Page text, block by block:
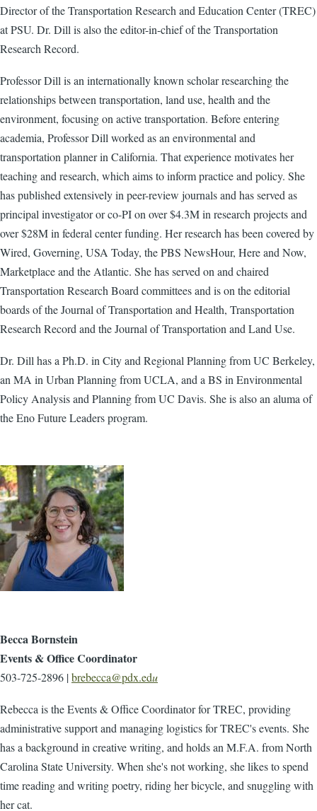
Director of the Transportation Research and Education Center (TREC)
at PSU. Dr. Dill is also the editor-in-chief of the Transportation
Research Record.
Professor Dill is an internationally known scholar researching the
relationships between transportation, land use, health and the
environment, focusing on active transportation. Before entering
academia, Professor Dill worked as an environmental and
transportation planner in California. That experience motivates her
teaching and research, which aims to inform practice and policy. She
has published extensively in peer-review journals and has served as
principal investigator or co-PI on over $4.3M in research projects and
over $28M in federal center funding. Her research has been covered by
Wired, Governing, USA Today, the PBS NewsHour, Here and Now,
Marketplace and the Atlantic. She has served on and chaired
Transportation Research Board committees and is on the editorial
boards of the Journal of Transportation and Health, Transportation
Research Record and the Journal of Transportation and Land Use.
Dr. Dill has a Ph.D. in City and Regional Planning from UC Berkeley,
an MA in Urban Planning from UCLA, and a BS in Environmental
Policy Analysis and Planning from UC Davis. She is also an aluma of
the Eno Future Leaders program.
Becca Bornstein
Events & Office Coordinator
503-725-2896 |brebecca@pdx.edu
Rebecca is the Events & Office Coordinator for TREC, providing
administrative support and managing logistics for TREC's events. She
has a background in creative writing, and holds an M.F.A. from North
Carolina State University. When she's not working, she likes to spend
time reading and writing poetry, riding her bicycle, and snuggling with
her cat.